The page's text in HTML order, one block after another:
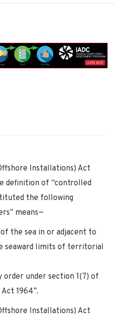
Installations) Act
definition of “controlled
the following
means—
the sea in or adjacent to
seaward limits of territorial
order under section 1(7) of
1964”.
Installations) Act